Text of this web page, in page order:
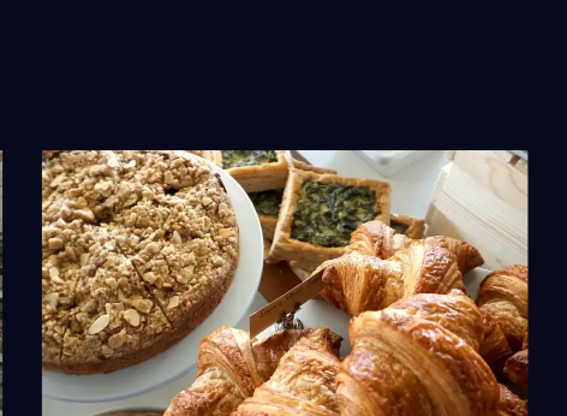
Infusions in Russian
Culture
Video
2:10
Chinese Steamed Fish
Made Easy by Jon Yao's
Mom
Video
2:56